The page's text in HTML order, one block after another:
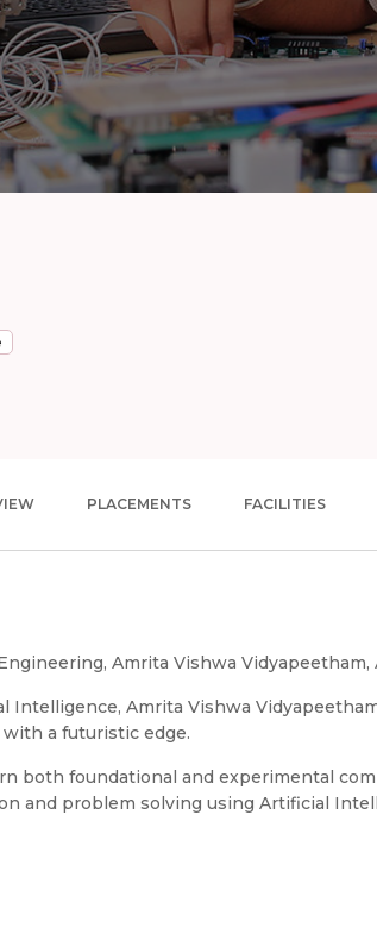
PLACEMENTS FACILITIES
Amrita Vishwa
Amrita Vishwa
a futuristic edge.
both foundational and experimental
and problem solving using Artificial